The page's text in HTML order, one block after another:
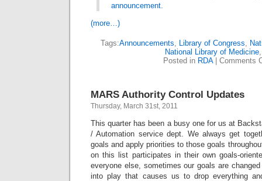
announcement.
(more…)
Tags:Announcements Library of Congress
National Library of Medicine
Posted in RDA| Comments
MARS Authority Control Updates
Thursday, March 31st, 2011
This quarter has been a busy one for us at
/ Automation service dept. We always get
goals and apply priorities to those goals
on this list participates in their own goals-
everyone else, sometimes our goals are
into play that causes us to drop everything